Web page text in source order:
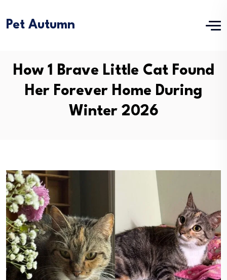
Pet Autumn
How 1 Brave Little Cat Found
Her Forever Home During
Winter 2026